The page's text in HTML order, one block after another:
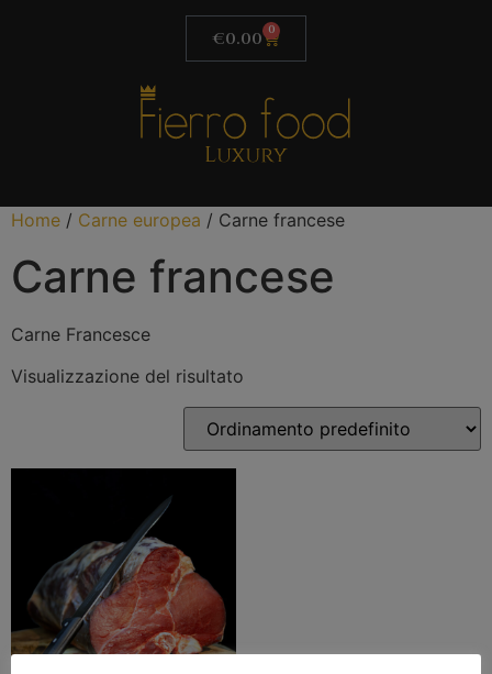
€0.00 0
Home / Carne europea / Carne francese
Carne francese
Carne Francesce
Visualizzazione del risultato